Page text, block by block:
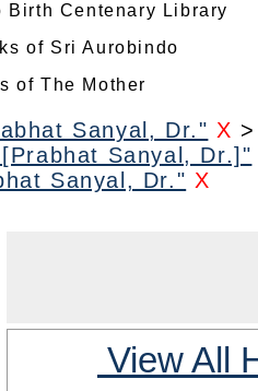
Birth Centenary Library
of Sri Aurobindo
of The Mother
Sanyal, Dr." X
Sanyal, Dr.]"
Sanyal, Dr." X
View All